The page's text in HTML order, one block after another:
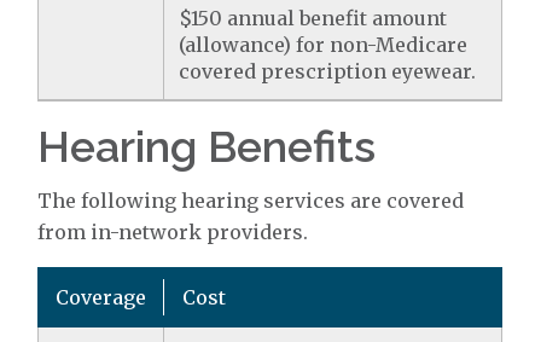
$150 annual benefit amount
(allowance) for non-Medicare
covered prescription eyewear.
Hearing Benefits
The following hearing services are covered
from in-network providers.
Coverage Cost